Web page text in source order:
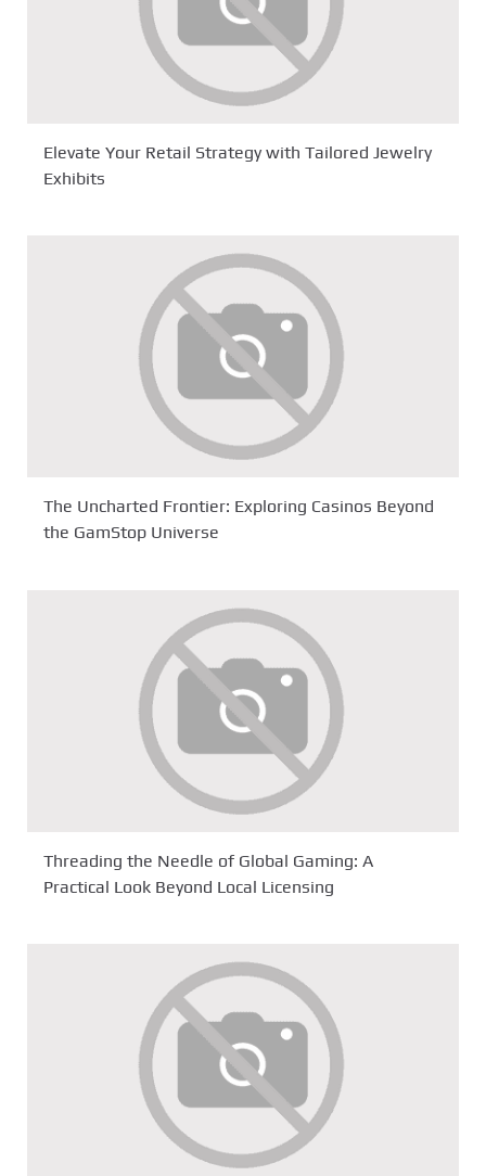
Elevate Your Retail Strategy with Tailored Jewelry
Exhibits
The Uncharted Frontier: Exploring Casinos Beyond
the GamStop Universe
Threading the Needle of Global Gaming: A
Practical Look Beyond Local Licensing